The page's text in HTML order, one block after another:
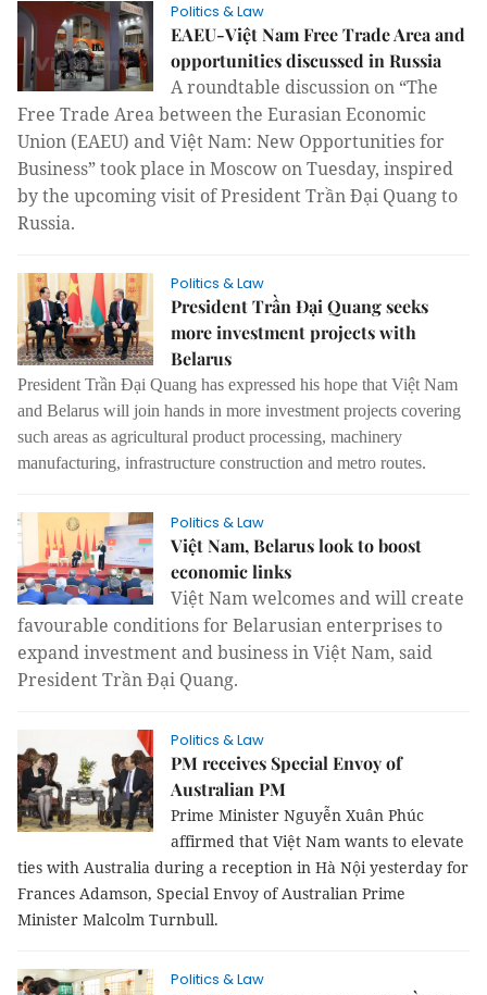
Politics & Law
EAEU-Việt Nam Free Trade Area and
opportunities discussed in Russia
A roundtable discussion on “The
Free Trade Area between the Eurasian Economic
Union (EAEU) and Việt Nam: New Opportunities for
Business” took place in Moscow on Tuesday, inspired
by the upcoming visit of President Trần Đại Quang to
Russia.
Politics & Law
President Trần Đại Quang seeks
more investment projects with
Belarus
President Trần Đại Quang has expressed his hope that Việt Nam
and Belarus will join hands in more investment projects covering
such areas as agricultural product processing, machinery
manufacturing, infrastructure construction and metro routes.
Politics & Law
Việt Nam, Belarus look to boost
economic links
Việt Nam welcomes and will create
favourable conditions for Belarusian enterprises to
expand investment and business in Việt Nam, said
President Trần Đại Quang.
Politics & Law
PM receives Special Envoy of
Australian PM
Prime Minister Nguyễn Xuân Phúc
affirmed that Việt Nam wants to elevate
ties with Australia during a reception in Hà Nội yesterday for
Frances Adamson, Special Envoy of Australian Prime
Minister Malcolm Turnbull.
Politics & Law